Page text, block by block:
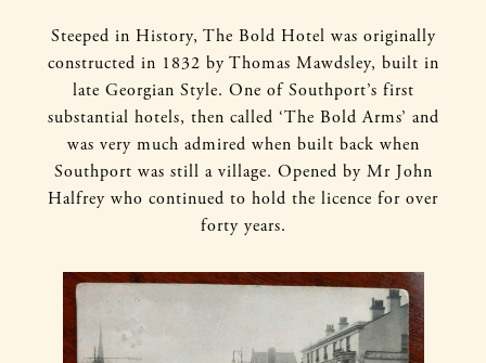
Steeped in History, The Bold Hotel was originally
constructed in 1832 by Thomas Mawdsley, built in
late Georgian Style. One of Southport’s first
substantial hotels, then called ‘The Bold Arms’ and
was very much admired when built back when
Southport was still a village. Opened by Mr John
Halfrey who continued to hold the licence for over
forty years.